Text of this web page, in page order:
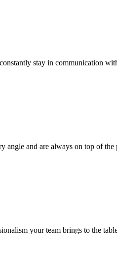
stay in communication
and are always on top of
your team brings to the